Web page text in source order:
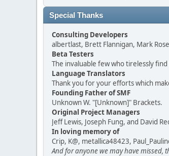
Special Thanks
Consulting Developers
albertlast, Brett Flannigan, Mark
Beta Testers
The invaluable few who tirelessly
Language Translators
Thank you for your efforts which
Founding Father of SMF
Unknown W. "[Unknown]" Brackets.
Original Project Managers
Jeff Lewis, Joseph Fung, and David
In loving memory of
Crip, K@, metallica48423,
And for anyone we may have missed,